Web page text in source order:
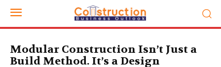
Modular Construction Isn’t Just a
Build Method. It’s a Design